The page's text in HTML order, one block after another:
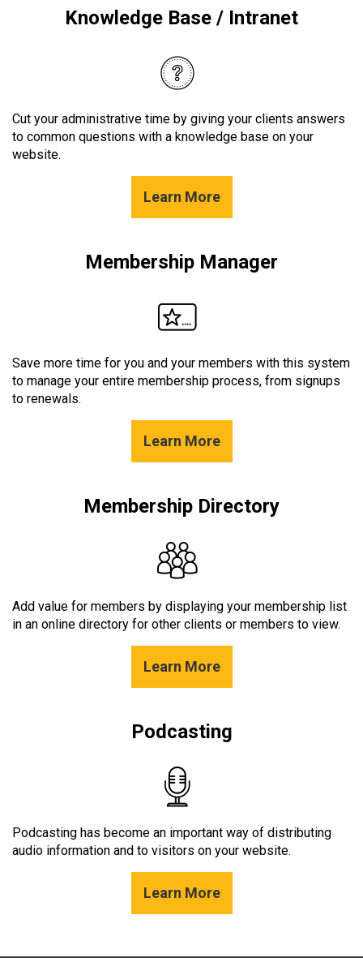
Knowledge Base / Intranet
Cut your administrative time by giving your clients answers
to common questions with a knowledge base on your
website.
Learn More
Membership Manager
Save more time for you and your members with this system
to manage your entire membership process, from signups
to renewals.
Learn More
Membership Directory
Add value for members by displaying your membership list
in an online directory for other clients or members to view.
Learn More
Podcasting
Podcasting has become an important way of distributing
audio information and to visitors on your website.
Learn More